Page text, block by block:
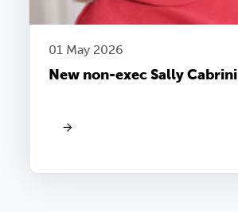
01 May 2026
New non-exec Sally Cabrini